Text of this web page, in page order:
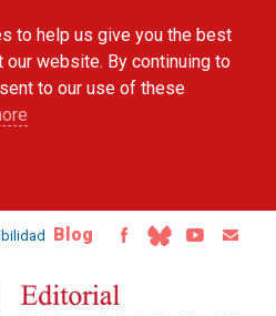
to help us give you the best
website. By continuing to
to our use of these
Blog